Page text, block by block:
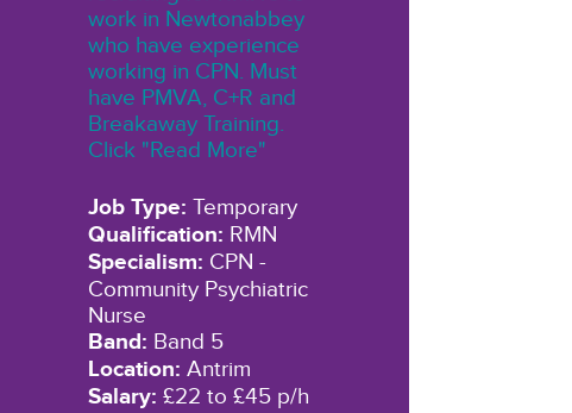
work in Newtonabbey
who have experience
working in CPN. Must
have PMVA, C+R and
Breakaway Training.
Click "Read More"
Job Type: Temporary
Qualification: RMN
Specialism: CPN -
Community Psychiatric
Nurse
Band: Band 5
Location: Antrim
Salary: £22 to £45 p/h